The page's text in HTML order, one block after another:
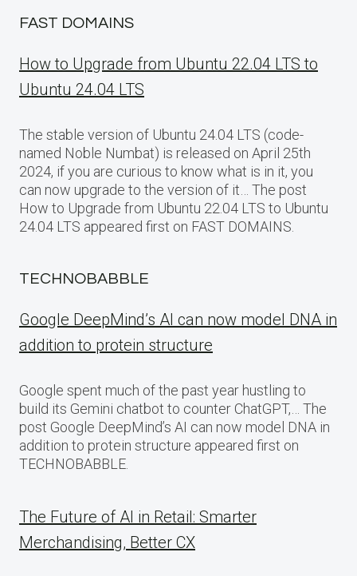
FAST DOMAINS
How to Upgrade from Ubuntu 22.04 LTS to
Ubuntu 24.04 LTS
The stable version of Ubuntu 24.04 LTS (code-
named Noble Numbat) is released on April 25th
2024, if you are curious to know what is in it, you
can now upgrade to the version of it… The post
How to Upgrade from Ubuntu 22.04 LTS to Ubuntu
24.04 LTS appeared first on FAST DOMAINS.
TECHNOBABBLE
Google DeepMind’s AI can now model DNA in
addition to protein structure
Google spent much of the past year hustling to
build its Gemini chatbot to counter ChatGPT,… The
post Google DeepMind’s AI can now model DNA in
addition to protein structure appeared first on
TECHNOBABBLE.
The Future of AI in Retail: Smarter
Merchandising, Better CX